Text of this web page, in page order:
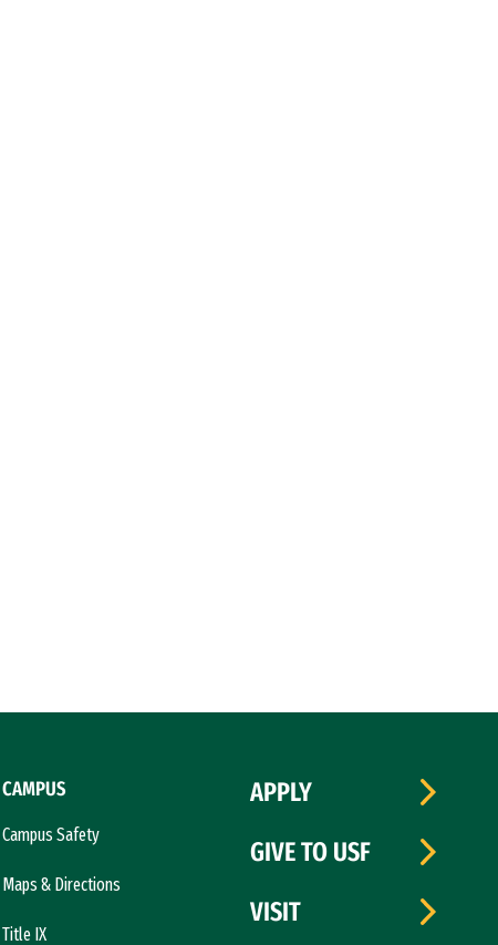
CAMPUS
Campus Safety
Maps & Directions
Title IX
APPLY
GIVE TO USF
VISIT